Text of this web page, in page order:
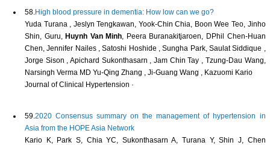
58.High blood pressure in dementia: How low can we go?
Yuda Turana , Jeslyn Tengkawan, Yook‐Chin Chia, Boon Wee Teo, Jinho
Shin, Guru, Huynh Van Minh, Peera Buranakitjaroen, DPhil Chen‐Huan
Chen, Jennifer Nailes , Satoshi Hoshide , Sungha Park, Saulat Siddique ,
Jorge Sison , Apichard Sukonthasarn , Jam Chin Tay , Tzung‐Dau Wang,
Narsingh Verma MD Yu‐Qing Zhang , Ji‐Guang Wang , Kazuomi Kario
Journal of Clinical Hypertension ·
59.2020 Consensus summary on the management of hypertension in
Asia from the HOPE Asia Network
Kario K, Park S, Chia YC, Sukonthasarn A, Turana Y, Shin J, Chen